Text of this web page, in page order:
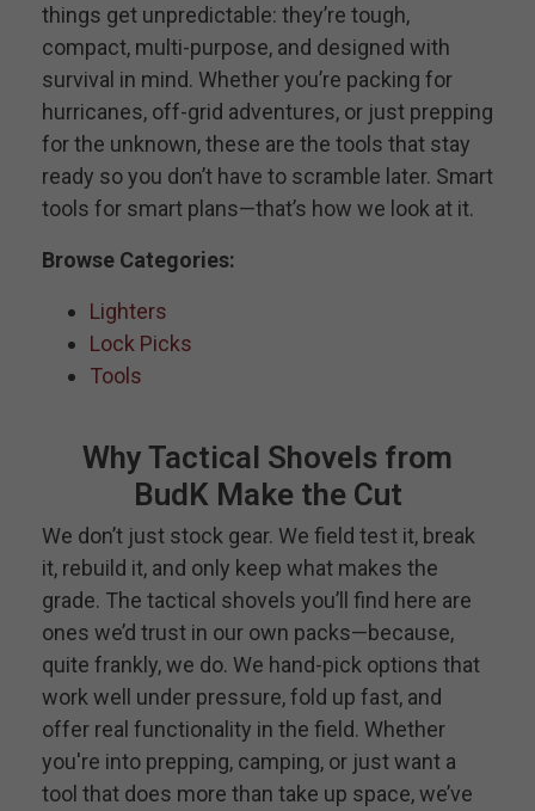
things get unpredictable: they’re tough,
compact, multi-purpose, and designed with
survival in mind. Whether you’re packing for
hurricanes, off-grid adventures, or just prepping
for the unknown, these are the tools that stay
ready so you don’t have to scramble later. Smart
tools for smart plans—that’s how we look at it.
Browse Categories:
Lighters
Lock Picks
Tools
Why Tactical Shovels from
BudK Make the Cut
We don’t just stock gear. We field test it, break
it, rebuild it, and only keep what makes the
grade. The tactical shovels you’ll find here are
ones we’d trust in our own packs—because,
quite frankly, we do. We hand-pick options that
work well under pressure, fold up fast, and
offer real functionality in the field. Whether
you're into prepping, camping, or just want a
tool that does more than take up space, we’ve